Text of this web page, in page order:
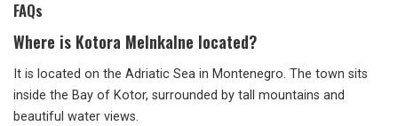
FAQs
Where is Kotora Melnkalne located?
It is located on the Adriatic Sea in Montenegro. The town sits
inside the Bay of Kotor, surrounded by tall mountains and
beautiful water views.